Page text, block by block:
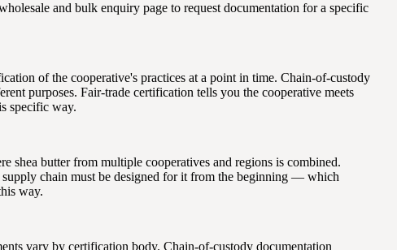
and bulk enquiry page to request documentation for a specific
of the cooperative's practices at a point in time. Chain-of-custody
purposes. Fair-trade certification tells you the cooperative meets
specific way.
butter from multiple cooperatives and regions is combined.
chain must be designed for it from the beginning — which
way.
vary by certification body. Chain-of-custody documentation